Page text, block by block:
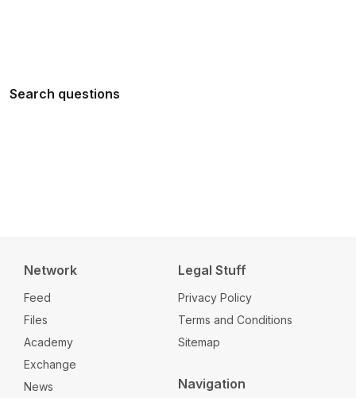
Search questions
Network
Feed
Files
Academy
Exchange
News
Legal Stuff
Privacy Policy
Terms and Conditions
Sitemap
Navigation